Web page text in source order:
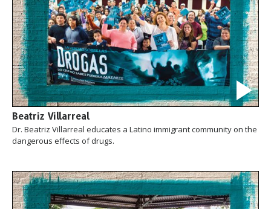
Beatriz Villarreal
Dr. Beatriz Villarreal educates a Latino immigrant community on the
dangerous effects of drugs.